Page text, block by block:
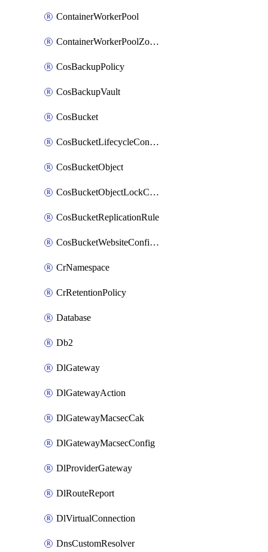
ContainerWorkerPool
ContainerWorkerPoolZoneAttachment
CosBackupPolicy
CosBackupVault
CosBucket
CosBucketLifecycleConfiguration
CosBucketObject
CosBucketObjectLockConfiguration
CosBucketReplicationRule
CosBucketWebsiteConfiguration
CrNamespace
CrRetentionPolicy
Database
Db2
DlGateway
DlGatewayAction
DlGatewayMacsecCak
DlGatewayMacsecConfig
DlProviderGateway
DlRouteReport
DlVirtualConnection
DnsCustomResolver